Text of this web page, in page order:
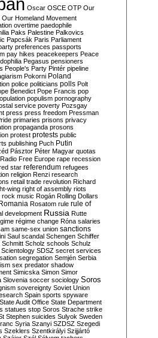
Oscar OSCE OTP Our
Our Homeland Movement
overtime paedophile
Paks Palestine Palkovics
Papcsák Paris Parliament
preferences passports
pay hikes peacekeepers Peace
Pegasus pensioners
People's Party Pintér pipeline
Pokorni Poland
police politicians polls Polt
Benedict Pope Francis pop
populism pornography
service poverty Pozsgay
press press freedom Pressman
primaries prisons privacy
propaganda prosons
protest protests public
publishing Puch Putin
Pásztor Péter Magyar quotas
Radio Free Europe rape recession
star referendum refugees
religion Renzi research
retail trade revolution Richard
wing right of assembly riots
rock music Rogán Rolling Dollars
Rosatom rule rule of
development Russia Rutte
régime change Róna salaries
same-sex union sanctions
Saul scandal Schengen Schiffer
Schmitt Scholz schools Schulz
Scientology SDSZ secret services
segregation Semjén Serbia
sex predator shadow
Simicska Simon Simor
Slovenia soccer sociology Soros
sovereignty Soviet Union
Spain sports spyware
State Audit Office State Department
statues stop Soros Strache strike
Stephen suicides Sulyok Sweden
Syria Szanyi SZDSZ Szegedi
Szeklers Szentkirályi Szijjártó